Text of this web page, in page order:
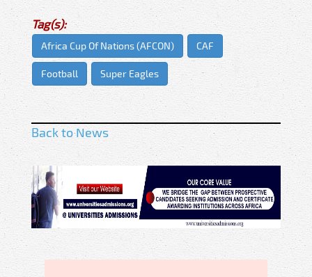
Tag(s):
Africa Cup Of Nations (AFCON) CAF
Football Super Eagles
Back to News